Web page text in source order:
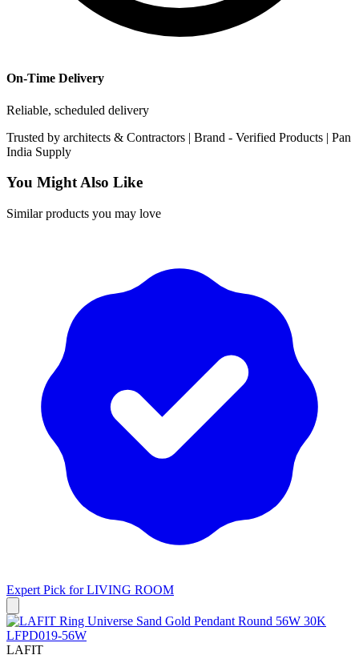
On-Time Delivery
Reliable, scheduled delivery
Trusted by architects & Contractors | Brand - Verified Products | Pan
India Supply
You Might Also Like
Similar products you may love
Expert Pick forLIVING ROOM
LAFIT